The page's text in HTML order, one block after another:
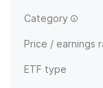
Category
Price / earnings
ETF type